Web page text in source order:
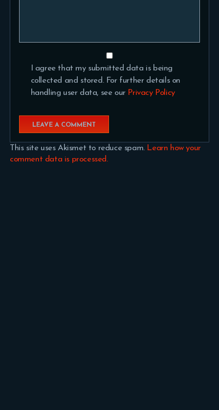
I agree that my submitted data is being
collected and stored. For further details on
handling user data, see our Privacy Policy
This site uses Akismet to reduce spam. Learn how your
comment data is processed.